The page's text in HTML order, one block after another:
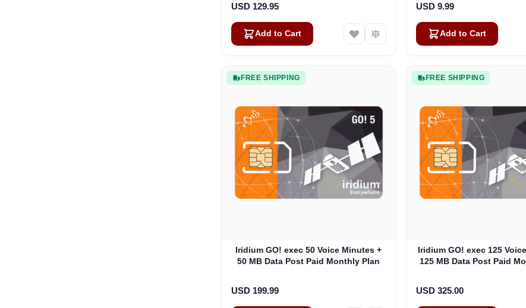
USD 129.95
Add to Cart
USD 9.99
Add to Cart
FREE SHIPPING
Iridium GO! exec 50 Voice Minutes +
50 MB Data Post Paid Monthly Plan
USD 199.99
FREE SHIPPING
Iridium GO! exec 125
125 MB Data Post Paid
USD 325.00